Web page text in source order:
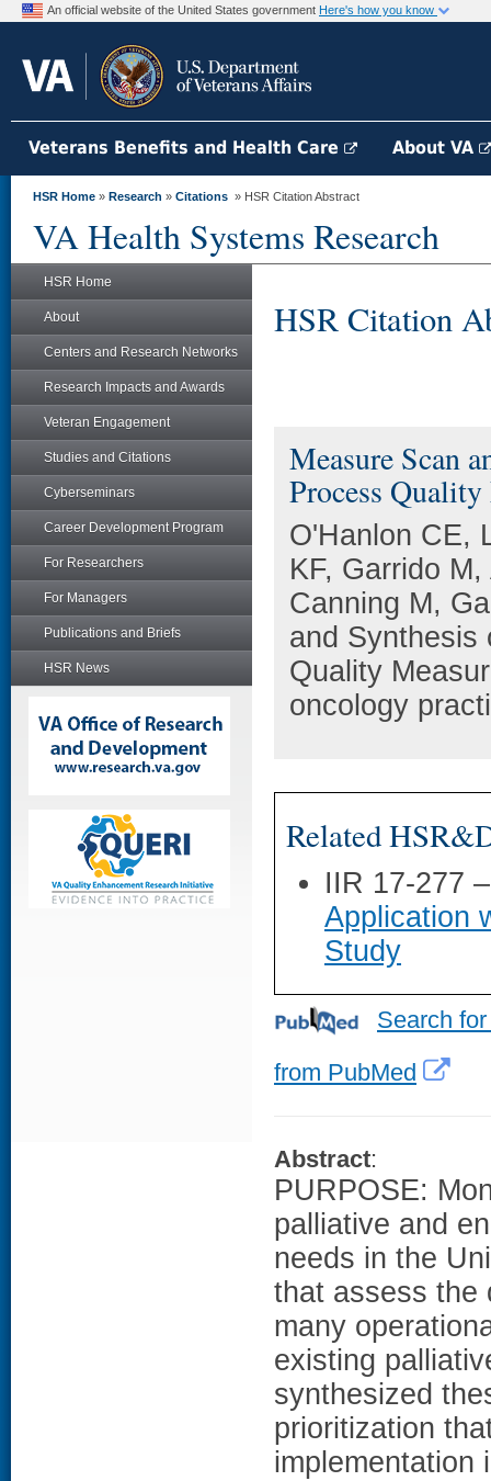
An official website of the United States government Here's how you know
Veterans Benefits and Health Care About VA
HSR Home » Research » Citations » HSR Citation Abstract
VA Health Systems Research
HSR Home
About
Centers and Research Networks
Research Impacts and Awards
Veteran Engagement
Studies and Citations
Cyberseminars
Career Development Program
For Researchers
For Managers
Publications and Briefs
HSR News
HSR Citation
Measure Scan
Process
O'Hanlon CE,
KF, Garrido
Canning M,
and Synthesis
Quality
oncology
Related
IIR 17-277
Application
Study
Search
from PubMed
Abstract:
PURPOSE:
palliative and
needs in the
that assess the
many
existing
synthesized
prioritization
implementation